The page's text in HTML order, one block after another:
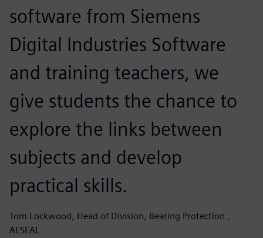
software from Siemens
Digital Industries Software
and training teachers, we
give students the chance to
explore the links between
subjects and develop
practical skills.
Tom Lockwood, Head of Division, Bearing Protection ,
AESEAL